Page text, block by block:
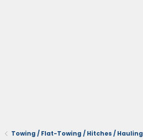
Towing / Flat-Towing / Hitches / Hauling